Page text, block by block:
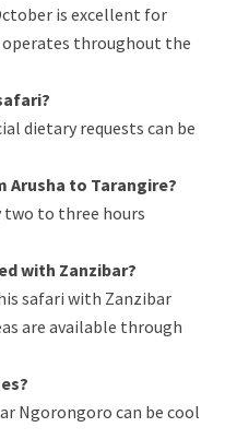
is excellent for
throughout the
dietary requests can be
Arusha to Tarangire?
two to three hours
with Zanzibar?
safari with Zanzibar
are available through
Ngorongoro can be cool